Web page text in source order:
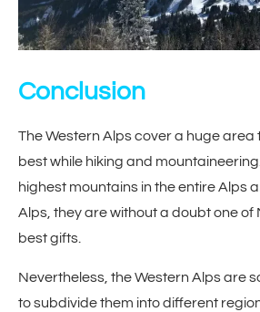
Conclusion
The Western Alps cover a huge
best while hiking and
highest mountains in the entire Alps
Alps, they are without a doubt one of
best gifts.
Nevertheless, the Western Alps are
to subdivide them into different